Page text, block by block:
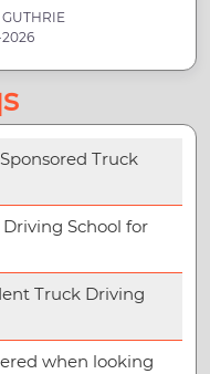
Truck
School for
Truck Driving
when looking